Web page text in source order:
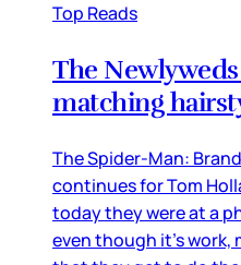
Top Reads
The
matching
The Spider-Man:
continues for Tom
today they were at a
even though it’s